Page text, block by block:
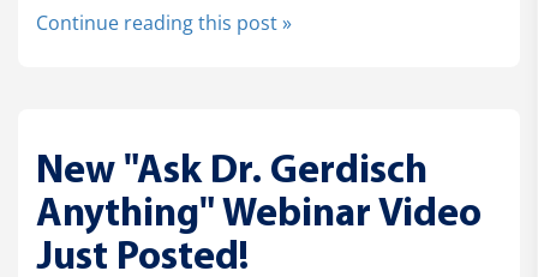
Continue reading this post »
New "Ask Dr. Gerdisch
Anything" Webinar Video
Just Posted!